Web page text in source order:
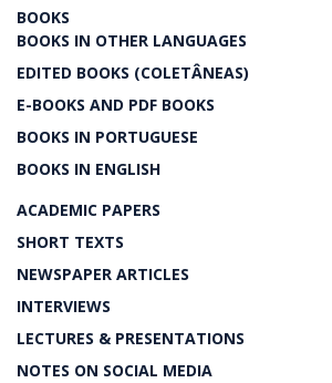
BOOKS
BOOKS IN OTHER LANGUAGES
EDITED BOOKS (COLETÂNEAS)
E-BOOKS AND PDF BOOKS
BOOKS IN PORTUGUESE
BOOKS IN ENGLISH
ACADEMIC PAPERS
SHORT TEXTS
NEWSPAPER ARTICLES
INTERVIEWS
LECTURES & PRESENTATIONS
NOTES ON SOCIAL MEDIA